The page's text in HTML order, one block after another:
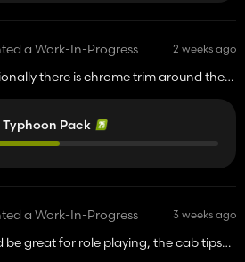
a Work-In-Progress 2 weeks ago
there is chrome trim around the
bed. sorry not trying to be picky
Typhoon Pack
a Work-In-Progress 3 weeks ago
be great for role playing, the cab tips